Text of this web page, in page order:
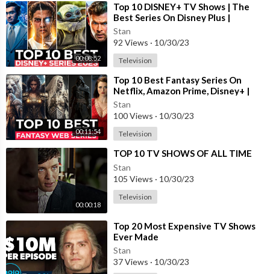
00:08:52
⁣Top 10 DISNEY+ TV Shows | The
Best Series On Disney Plus |
Disney+ Most Popular Shows 2023
Stan
92 Views · 10/30/23
Television
00:11:54
⁣Top 10 Best Fantasy Series On
Netflix, Amazon Prime, Disney+ |
Best Fantasy Shows To Watch In
2023
Stan
100 Views · 10/30/23
Television
00:00:18
⁣TOP 10 TV SHOWS OF ALL TIME
Stan
105 Views · 10/30/23
Television
⁣Top 20 Most Expensive TV Shows
Ever Made
Stan
37 Views · 10/30/23